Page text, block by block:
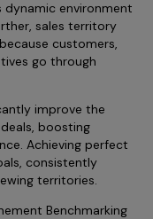
dynamic environment
sales territory
customers,
go through
improve the
boosting
Achieving perfect
consistently
territories.
Benchmarking